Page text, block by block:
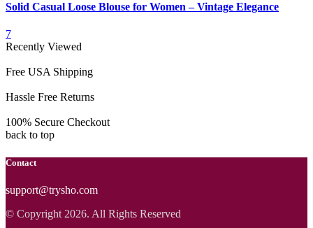
Solid Casual Loose Blouse for Women – Vintage Elegance
7
Recently Viewed
Free USA Shipping
Hassle Free Returns
100% Secure Checkout
back to top
Contact
support@trysho.com
© Copyright 2026. All Rights Reserved